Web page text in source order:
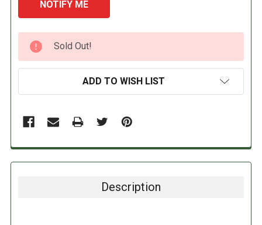
CURRENT
STOCK:
Sold Out!
ADD TO WISH LIST
Description